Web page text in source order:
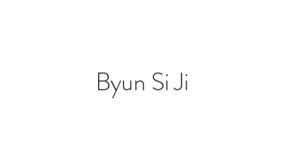
Byun Si Ji